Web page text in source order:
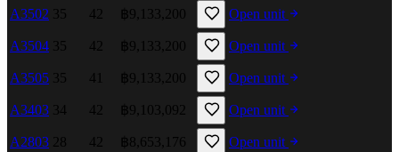
A3502 35 42 ฿9,133,200 Open unit
A3504 35 42 ฿9,133,200 Open unit
A3505 35 41 ฿9,133,200 Open unit
A3403 34 42 ฿9,103,092 Open unit
A2803 28 42 ฿8,653,176 Open unit